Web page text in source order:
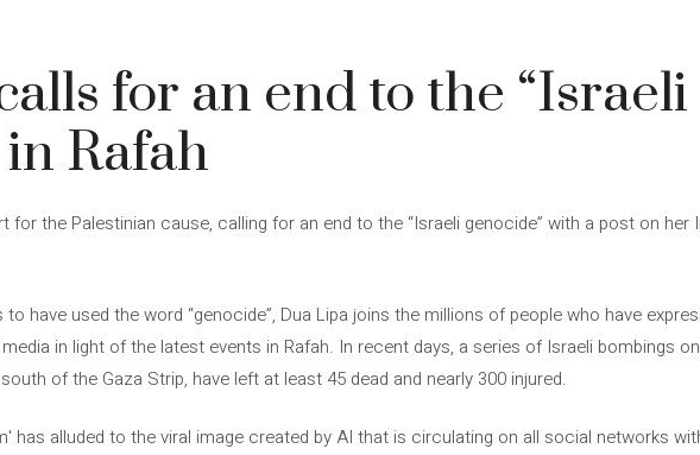
for an end to the “Israeli
Rafah
for the Palestinian cause, calling for an end to the “Israeli genocide” with a post on her
have used the word “genocide”, Dua Lipa joins the millions of people who have
in light of the latest events in Rafah. In recent days, a series of Israeli bombings
of the Gaza Strip, have left at least 45 dead and nearly 300 injured.
has alluded to the viral image created by AI that is circulating on all social networks